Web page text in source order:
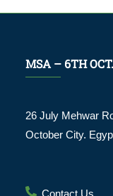
MSA – 6TH
26 July Mehwar
October City.